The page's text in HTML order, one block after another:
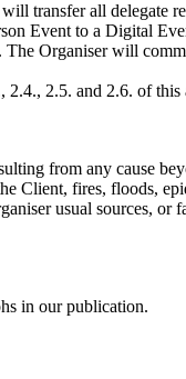
transfer all delegate
Event to a Digital
Organiser will
2.5. and 2.6. of
from any cause
fires, floods,
usual sources,
in our publication.